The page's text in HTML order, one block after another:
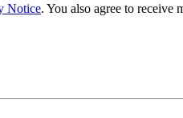
Notice. You also agree to receive